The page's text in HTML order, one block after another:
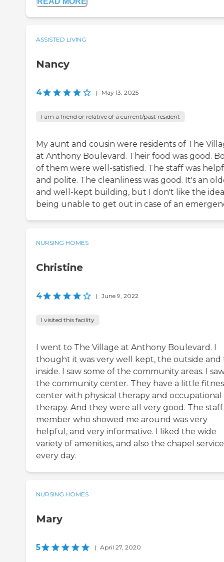
ASSISTED LIVING
Nancy
4 | May 13, 2025
I am a friend or relative of a current/past resident
My aunt and cousin were residents of The
at Anthony Boulevard. Their food was good.
of them were well-satisfied. The staff was
and polite. The cleanliness was good. It's an
and well-kept building, but I don't like the
being unable to get out in case of an
NURSING HOMES
Christine
4 | June 9, 2022
I visited this facility
I went to The Village at Anthony Boulevard. I
thought it was very well kept, the outside and
inside. I saw some of the community areas. I
the community center. They have a little
center with physical therapy and occupational
therapy. And they were all very good. The staff
member who showed me around was very
helpful, and very informative. I liked the wide
variety of amenities, and also the chapel service
every day.
NURSING HOMES
Mary
5 | April 27, 2020